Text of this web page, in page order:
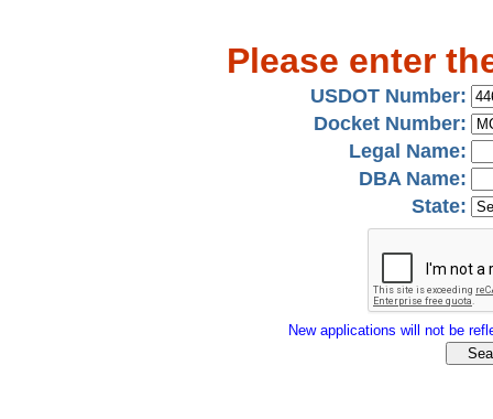
Please enter
USDOT Number:
Docket Number:
Legal Name:
DBA Name:
State:
New applications will not be